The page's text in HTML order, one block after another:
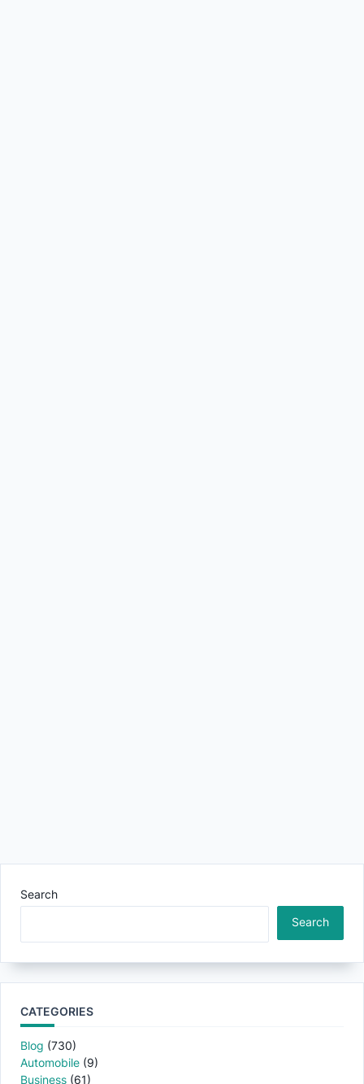
Search
Search
CATEGORIES
Blog (730)
Automobile (9)
Business (61)